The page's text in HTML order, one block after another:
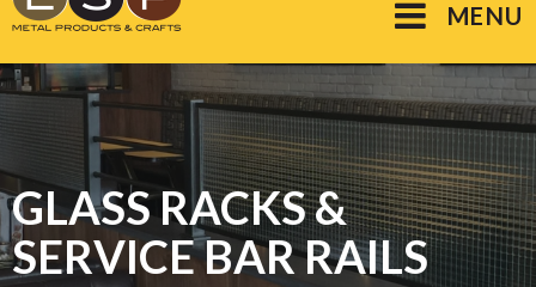
MENU
GLASS RACKS &
SERVICE BAR RAILS